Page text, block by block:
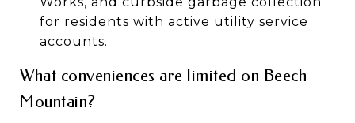
for residents with active utility service
accounts.
What conveniences are limited on Beech
Mountain?